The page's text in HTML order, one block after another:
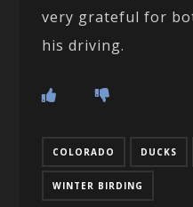
very grateful for
his driving.
COLORADO DUCKS
WINTER BIRDING